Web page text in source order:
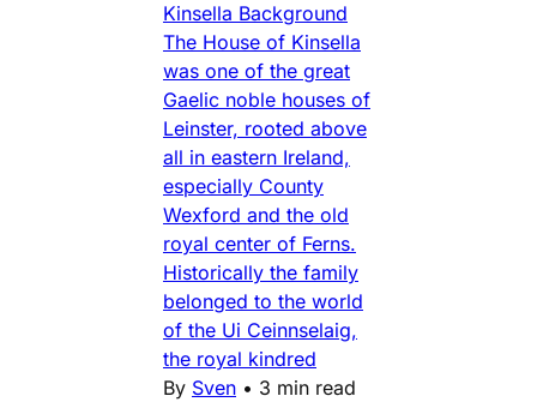
Kinsella Background
The House of Kinsella
was one of the great
Gaelic noble houses of
Leinster, rooted above
all in eastern Ireland,
especially County
Wexford and the old
royal center of Ferns.
Historically the family
belonged to the world
of the Ui Ceinnselaig,
the royal kindred
By Sven • 3 min read